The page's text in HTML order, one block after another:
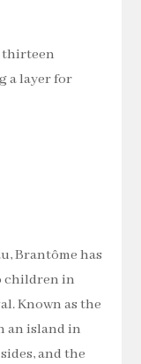
thirteen
a layer for
Brantôme has
children in
Known as the
an island in
and the